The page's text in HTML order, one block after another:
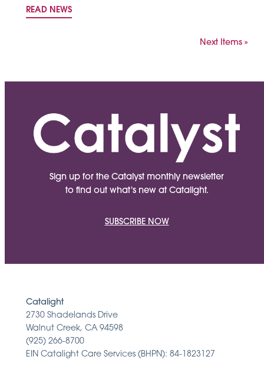
READ NEWS
Next Items »
Sign up for the Catalyst monthly newsletter
to find out what's new at Catalight.
SUBSCRIBE NOW
Catalight
2730 Shadelands Drive
Walnut Creek, CA 94598
(925) 266-8700
EIN Catalight Care Services (BHPN): 84-1823127